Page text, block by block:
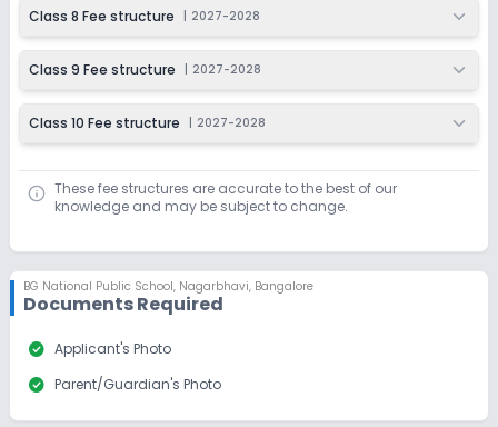
Class 8
Last Date
Dec 31, 2026
₹50
Class 9
Dec 31, 2026
₹50
Apply
Class 10
Last Date
Class 8 Fee structure 2027-2028
Class 9 Fee structure 2027-2028
Class 10 Fee structure 2027-2028
These fee structures are accurate to the best of our
knowledge and may be subject to change.
BG National Public School, Nagarbhavi, Bangalore
Documents Required
check_circle Applicant's Photo
check_circle Parent/Guardian's Photo